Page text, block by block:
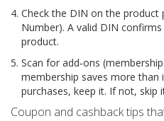
Check the DIN on the product
Number). A valid DIN confirms
product.
Scan for add‑ons
membership saves more than
purchases, keep it. If not, skip
Coupon and cashback tips